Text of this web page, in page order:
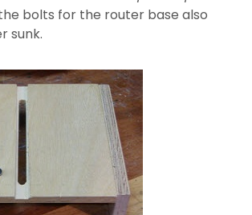
bolts for the router base also
sunk.